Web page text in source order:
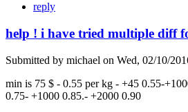
reply
help ! i have tried multiple diff
Submitted by michael on Wed, 02/10/
min is 75 $ - 0.55 per kg - +45 0.55-
0.75- +1000 0.85.- +2000 0.90